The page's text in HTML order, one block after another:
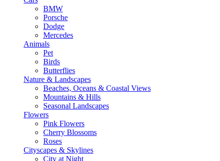
BMW
Porsche
Dodge
Mercedes
Animals
Pet
Birds
Butterflies
Nature & Landscapes
Beaches, Oceans & Coastal Views
Mountains & Hills
Seasonal Landscapes
Flowers
Pink Flowers
Cherry Blossoms
Roses
Cityscapes & Skylines
City at Night